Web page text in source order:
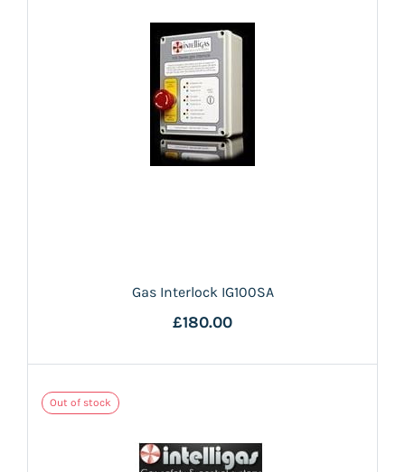
Gas Interlock IG100SA
£180.00
Out of stock